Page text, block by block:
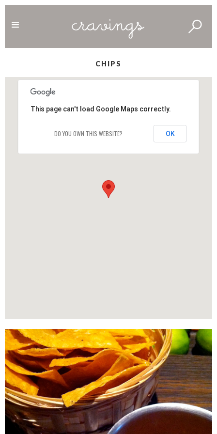
CHIPS
This page can't load Google Maps correctly.
DO YOU OWN THIS WEBSITE? OK